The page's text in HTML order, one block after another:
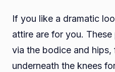
If you like a dramatic
attire are for you.
via the bodice and
underneath the knees